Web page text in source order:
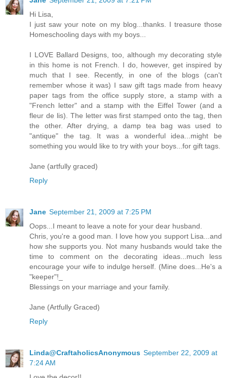
Hi Lisa,
I just saw your note on my blog...thanks. I treasure those
Homeschooling days with my boys...
I LOVE Ballard Designs, too, although my decorating style
in this home is not French. I do, however, get inspired by
much that I see. Recently, in one of the blogs (can't
remember whose it was) I saw gift tags made from heavy
paper tags from the office supply store, a stamp with a
"French letter" and a stamp with the Eiffel Tower (and a
fleur de lis). The letter was first stamped onto the tag, then
the other. After drying, a damp tea bag was used to
"antique" the tag. It was a wonderful idea...might be
something you would like to try with your boys...for gift tags.
Jane (artfully graced)
Reply
Jane September 21, 2009 at 7:25 PM
Oops...I meant to leave a note for your dear husband.
Chris, you're a good man. I love how you support Lisa...and
how she supports you. Not many husbands would take the
time to comment on the decorating ideas...much less
encourage your wife to indulge herself. (Mine does...He's a
"keeper"!_
Blessings on your marriage and your family.
Jane (Artfully Graced)
Reply
Linda@CraftaholicsAnonymous September 22, 2009 at
7:24 AM